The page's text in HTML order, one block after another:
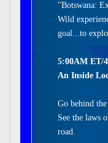
"Botswana:
Wild
goal...to
5:00AM ET/
An Inside
Go behind
See the laws
road.